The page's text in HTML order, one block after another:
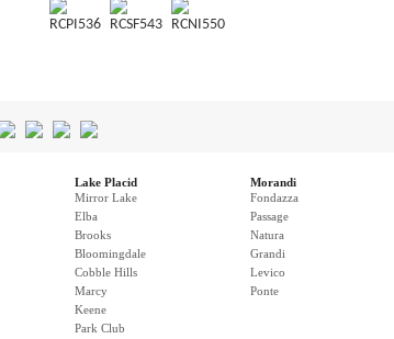
RCPI536 RCSF543 RCNI550
Lake Placid
Mirror Lake
Elba
Brooks
Bloomingdale
Cobble Hills
Marcy
Keene
Park Club
Morandi
Fondazza
Passage
Natura
Grandi
Levico
Ponte